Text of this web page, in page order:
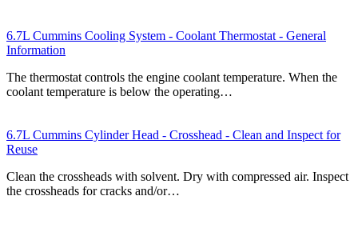
6.7L Cummins Cooling System - Coolant Thermostat - General
Information
The thermostat controls the engine coolant temperature. When the
coolant temperature is below the operating…
6.7L Cummins Cylinder Head - Crosshead - Clean and Inspect for
Reuse
Clean the crossheads with solvent. Dry with compressed air. Inspect
the crossheads for cracks and/or…